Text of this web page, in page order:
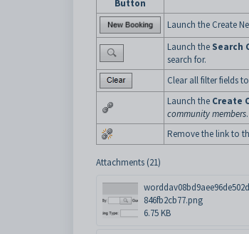
Button
Launch the Create
Launch the Search
search for.
Clear all filter fields
Launch the Create
community members.
Remove the link to
Attachments (21)
846fb2cb77.png
6.75 KB